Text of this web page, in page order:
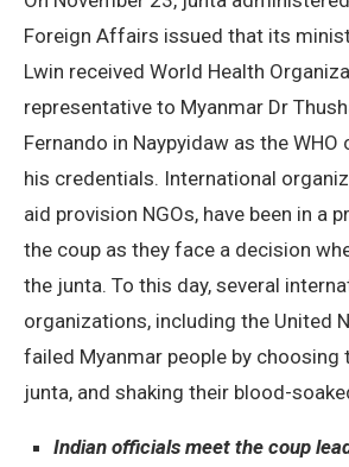
Foreign Affairs issued that its
Lwin received World Health
representative to Myanmar Dr
Fernando in Naypyidaw as the
his credentials. International
aid provision NGOs, have been in a
the coup as they face a decision
the junta. To this day, several
organizations, including the United
failed Myanmar people by
junta, and shaking their blood-
Indian officials meet the coup